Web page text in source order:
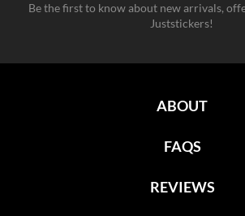
Be the first to know about new arrivals,
Juststickers!
ABOUT
FAQS
REVIEWS